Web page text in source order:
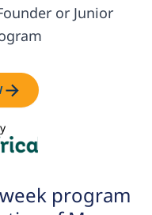
or Junior
program